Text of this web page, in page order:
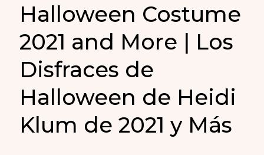
Halloween Costume
2021 and More | Los
Disfraces de
Halloween de Heidi
Klum de 2021 y Más